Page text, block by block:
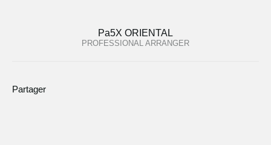
Pa5X ORIENTAL
PROFESSIONAL ARRANGER
Partager